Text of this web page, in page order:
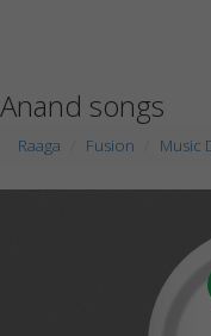
Anand songs
Raaga Fusion Music